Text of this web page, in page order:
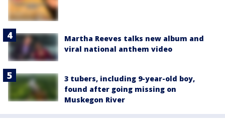
Martha Reeves talks new album and
viral national anthem video
3 tubers, including 9-year-old boy,
found after going missing on
Muskegon River